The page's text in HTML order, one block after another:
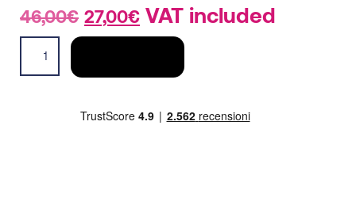
46,00€ Original
price
46,00€.
27,00€ Current
price
27,00€.
VAT included